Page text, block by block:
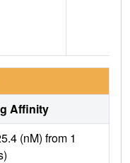
Affinity
(nM) from 1